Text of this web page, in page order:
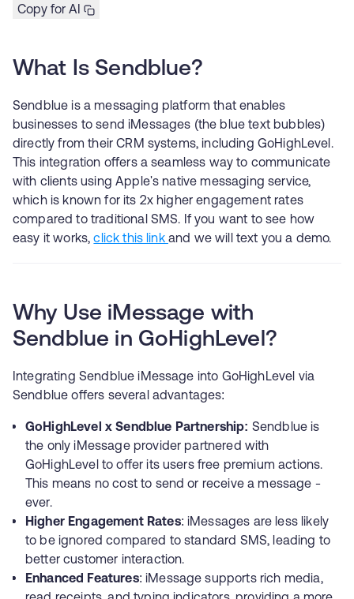
Copy for AI
What Is Sendblue?
Sendblue is a messaging platform that enables
businesses to send iMessages (the blue text bubbles)
directly from their CRM systems, including GoHighLevel.
This integration offers a seamless way to communicate
with clients using Apple's native messaging service,
which is known for its 2x higher engagement rates
compared to traditional SMS. If you want to see how
easy it works,click this link and we will text you a demo.
Why Use iMessage with
Sendblue in GoHighLevel?
Integrating Sendblue iMessage into GoHighLevel via
Sendblue offers several advantages:
GoHighLevel x Sendblue Partnership: Sendblue is
the only iMessage provider partnered with
GoHighLevel to offer its users free premium actions.
This means no cost to send or receive a message -
ever.
Higher Engagement Rates: iMessages are less likely
to be ignored compared to standard SMS, leading to
better customer interaction.
Enhanced Features: iMessage supports rich media,